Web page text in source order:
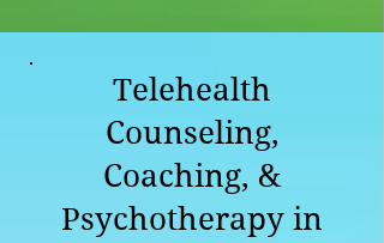
Telehealth
Counseling,
Coaching, &
Psychotherapy in